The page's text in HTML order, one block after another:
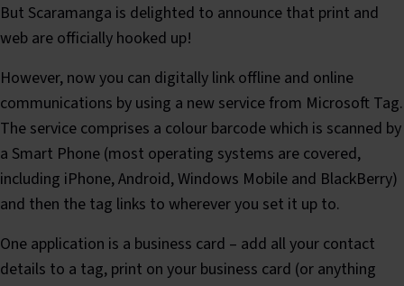
But Scaramanga is delighted to announce that print and
web are officially hooked up!
However, now you can digitally link offline and online
communications by using a new service from Microsoft Tag.
The service comprises a colour barcode which is scanned by
a Smart Phone (most operating systems are covered,
including iPhone, Android, Windows Mobile and BlackBerry)
and then the tag links to wherever you set it up to.
One application is a business card – add all your contact
details to a tag, print on your business card (or anything